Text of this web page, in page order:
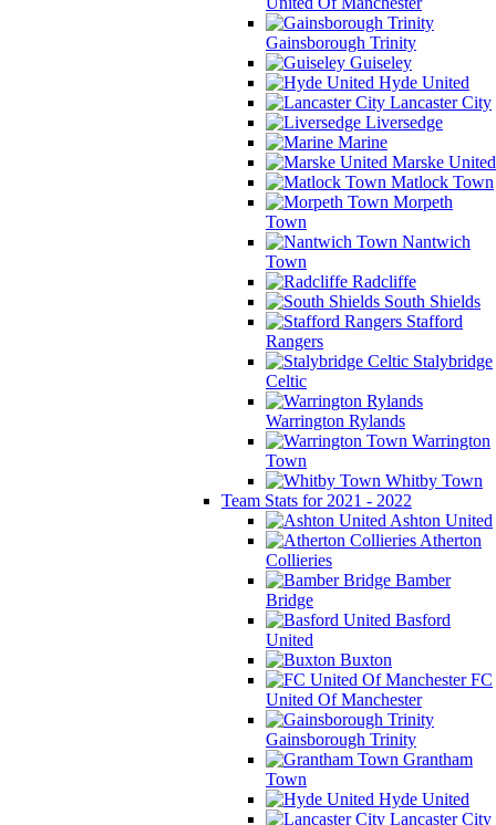
Gainsborough Trinity
Guiseley
Hyde United
Lancaster City
Liversedge
Marine
Marske United
Matlock Town
Morpeth
Town
Nantwich
Town
Radcliffe
South Shields
Stafford
Rangers
Stalybridge
Celtic
Warrington Rylands
Warrington
Town
Whitby Town
Team Stats for 2021 - 2022
Ashton United
Atherton
Collieries
Bamber
Bridge
Basford
United
Buxton
FC
United Of Manchester
Gainsborough Trinity
Grantham
Town
Hyde United
Lancaster City